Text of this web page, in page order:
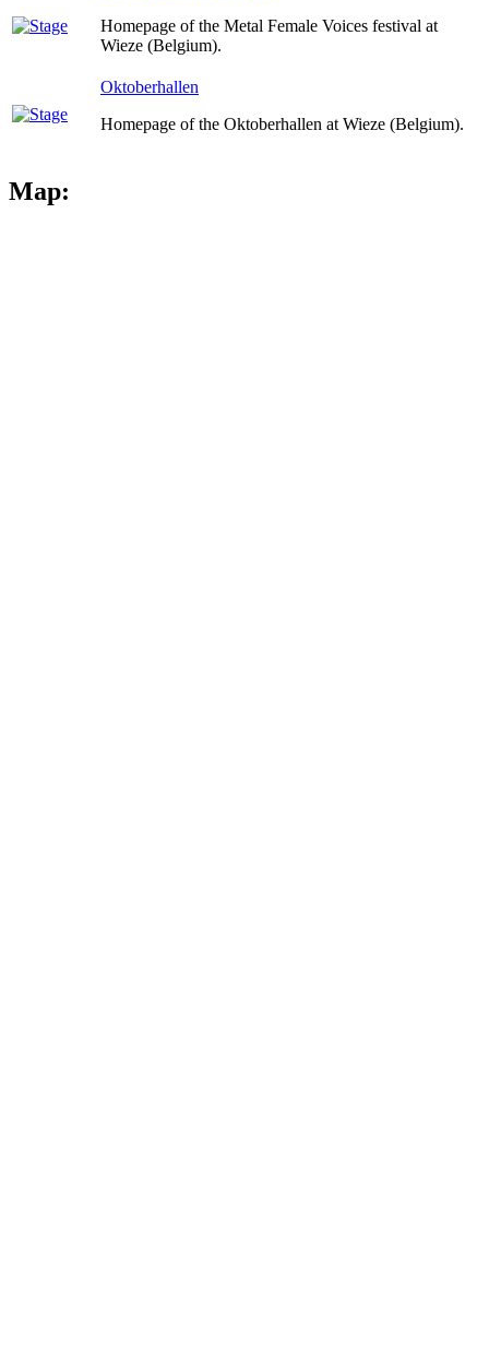
Homepage of the Metal Female Voices festival at
Wieze (Belgium).
Oktoberhallen
Homepage of the Oktoberhallen at Wieze (Belgium).
Map: